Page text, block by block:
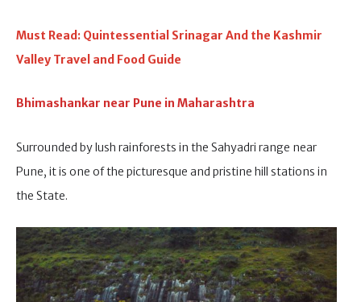
Must Read: Quintessential Srinagar And the Kashmir
Valley Travel and Food Guide
Bhimashankar near Pune in Maharashtra
Surrounded by lush rainforests in the Sahyadri range near
Pune, it is one of the picturesque and pristine hill stations in
the State.